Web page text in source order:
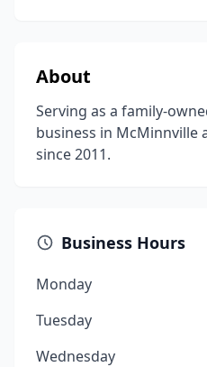
About
Serving as a family-
business in McMinnville
since 2011.
Business Hours
Monday
Tuesday
Wednesday